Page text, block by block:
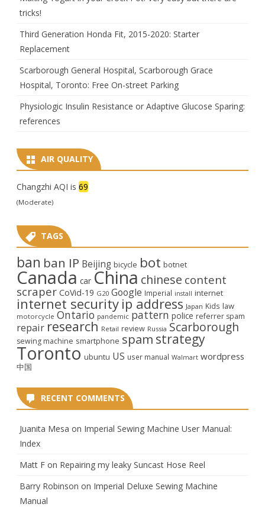
tricks!
Third Generation Honda Fit, 2015-2020: Starter
Replacement
Scarborough General Hospital, Scarborough Grace
Hospital, Toronto: Free On-street Parking
Physiologic Insulin Resistance or Adaptive Glucose Sparing:
references
AIR QUALITY
Changzhi AQI is 69
(Moderate)
TAGS
ban ban IP Beijing bicycle bot botnet
Canada car China chinese content
scraper CoVid-19 G20 Google Imperial install internet
internet security ip address Japan Kids law
motorcycle Ontario pandemic pattern police referrer spam
repair research Retail review Russia Scarborough
sewing machine smartphone spam strategy
Toronto ubuntu US user manual Walmart wordpress
中国
RECENT COMMENTS
Juanita Mesa on Imperial Sewing Machine User Manual:
Index
Matt F on Repairing my leaky Suncast Hose Reel
Barry Robinson on Imperial Deluxe Sewing Machine
Manual